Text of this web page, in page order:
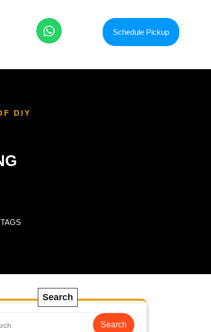
Schedule Pickup
DIY
Search
Search